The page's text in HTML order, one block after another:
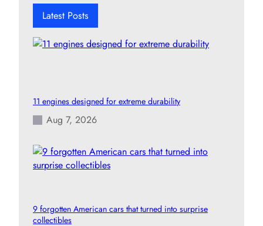
h
Latest Posts
11 engines designed for extreme durability
Aug 7, 2026
9 forgotten American cars that turned into surprise
collectibles